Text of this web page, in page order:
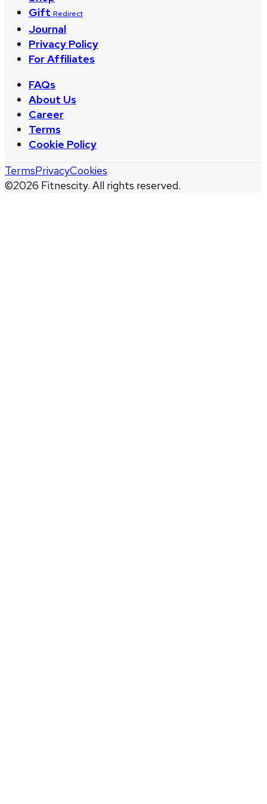
Gift Redirect
Journal
Privacy Policy
For Affiliates
FAQs
About Us
Career
Terms
Cookie Policy
©2026 Fitnescity. All rights reserved.
TermsPrivacyCookies